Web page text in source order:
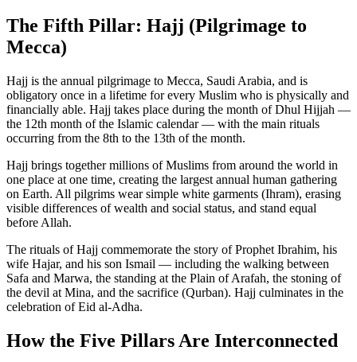
The Fifth Pillar: Hajj (Pilgrimage to
Mecca)
Hajj is the annual pilgrimage to Mecca, Saudi Arabia, and is
obligatory once in a lifetime for every Muslim who is physically and
financially able. Hajj takes place during the month of Dhul Hijjah —
the 12th month of the Islamic calendar — with the main rituals
occurring from the 8th to the 13th of the month.
Hajj brings together millions of Muslims from around the world in
one place at one time, creating the largest annual human gathering
on Earth. All pilgrims wear simple white garments (Ihram), erasing
visible differences of wealth and social status, and stand equal
before Allah.
The rituals of Hajj commemorate the story of Prophet Ibrahim, his
wife Hajar, and his son Ismail — including the walking between
Safa and Marwa, the standing at the Plain of Arafah, the stoning of
the devil at Mina, and the sacrifice (Qurban). Hajj culminates in the
celebration of Eid al-Adha.
How the Five Pillars Are Interconnected